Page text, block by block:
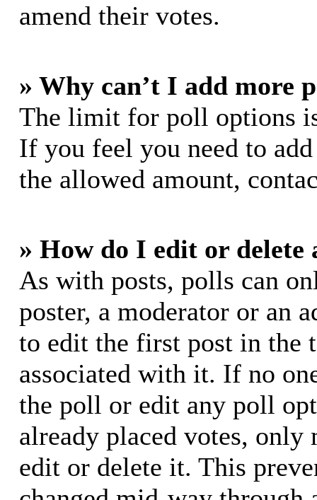
amend their votes.
» Why can’t I add more
The limit for poll options
If you feel you need to
the allowed amount,
» How do I edit or delete
As with posts, polls can
poster, a moderator or an
to edit the first post in the
associated with it. If no
the poll or edit any poll
already placed votes, only
edit or delete it. This